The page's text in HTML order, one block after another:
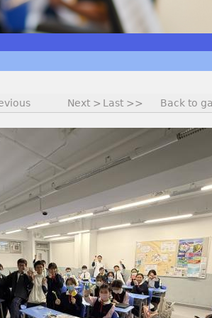
Next > Last >> Back to